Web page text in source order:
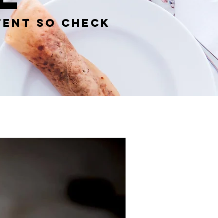
so check